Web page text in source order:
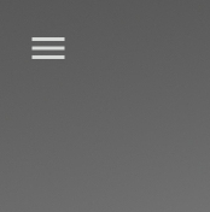
menu